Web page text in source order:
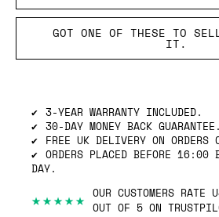
GOT ONE OF THESE TO
IT.
3-YEAR WARRANTY INCLUDED.
30-DAY MONEY BACK GUARANTEE.
FREE UK DELIVERY ON ORDERS
ORDERS PLACED BEFORE 16:00
DAY.
★★★★★ OUR CUSTOMERS
OUT OF 5 ON